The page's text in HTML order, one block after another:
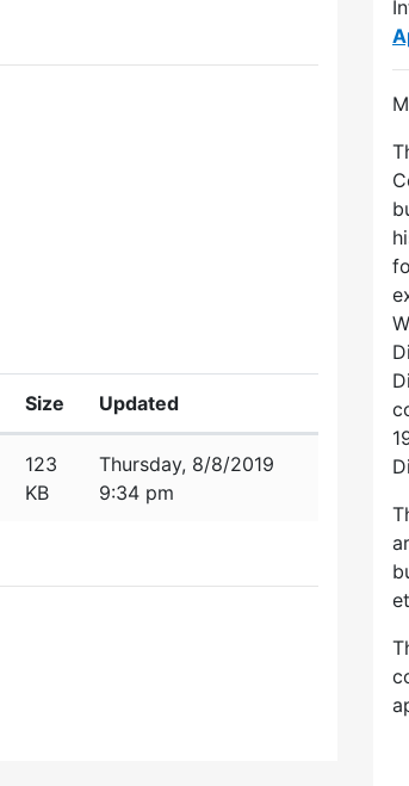
Size Updated
123
KB
Thursday, 8/8/2019
9:34 pm